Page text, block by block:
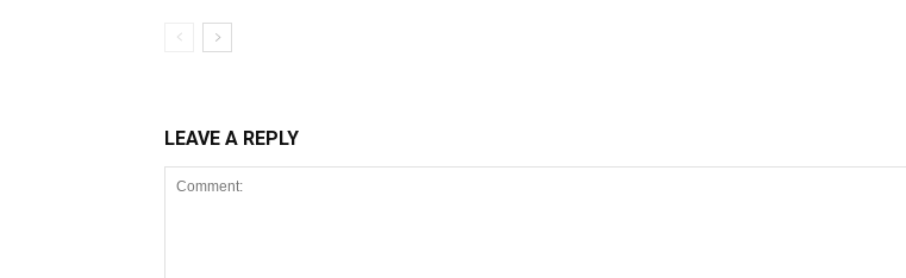
LEAVE A REPLY